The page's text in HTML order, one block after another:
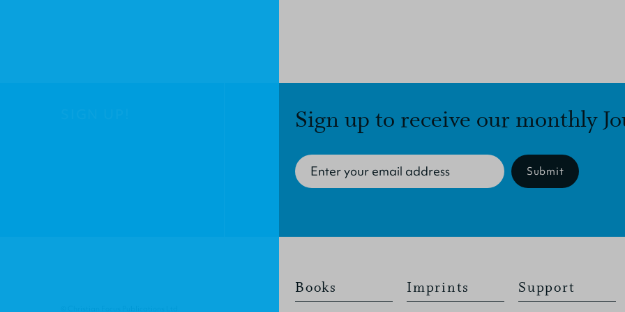
Sign up to receive our monthly
Submit
Books Imprints Support